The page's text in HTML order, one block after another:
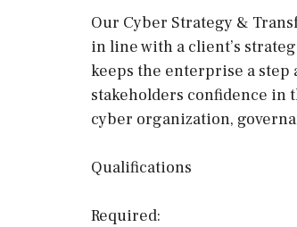
Our Cyber Strategy &
in line with a client’s
keeps the enterprise a step
stakeholders confidence in
cyber organization,
Qualifications
Required: